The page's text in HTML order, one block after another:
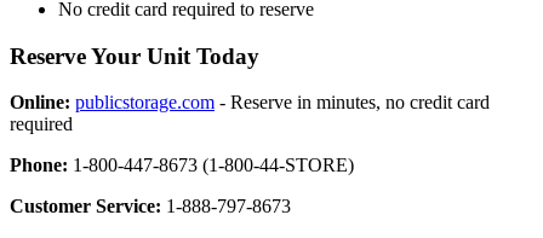
No credit card required to reserve
Reserve Your Unit Today
Online: publicstorage.com - Reserve in minutes, no credit card
required
Phone: 1-800-447-8673 (1-800-44-STORE)
Customer Service: 1-888-797-8673